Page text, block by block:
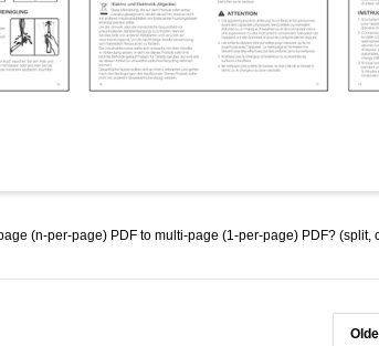
(n-per-page) PDF to multi-page (1-per-page) PDF? (split,